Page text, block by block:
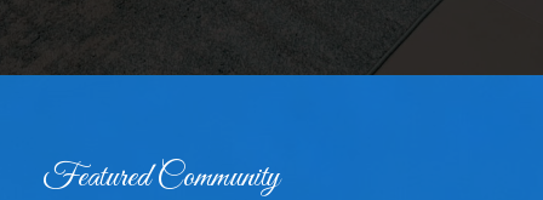
Featured Community